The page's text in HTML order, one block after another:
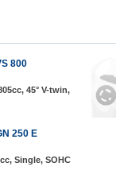
800
45° V-twin,
250 E
Single, SOHC